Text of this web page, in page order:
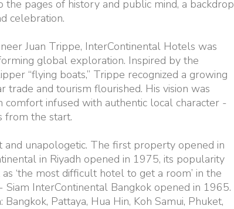
pages of history and public mind, a backdrop
celebration.
Juan Trippe, InterContinental Hotels was
global exploration. Inspired by the
“flying boats,” Trippe recognized a growing
and tourism flourished. His vision was
infused with authentic local character -
from the start.
and unapologetic. The first property opened in
in Riyadh opened in 1975, its popularity
‘the most difficult hotel to get a room’ in the
InterContinental Bangkok opened in 1965.
Pattaya, Hua Hin, Koh Samui, Phuket,